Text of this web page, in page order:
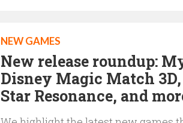
NEW GAMES
New release roundup:
Disney Magic Match
Star Resonance, and